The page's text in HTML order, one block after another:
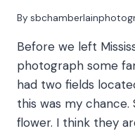
By
Before we left
photograph some
had two fields
this was my
flower. I think they